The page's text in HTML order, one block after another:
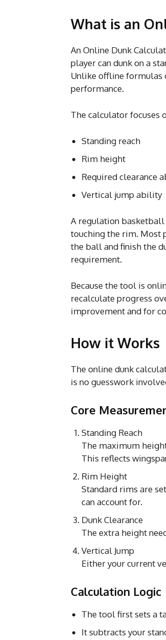
What is an
An Online Dunk
player can dunk on a
Unlike offline formulas
performance.
The calculator focuses
Standing reach
Rim height
Required clearance
Vertical jump ability
A regulation basketball
touching the rim. Most
the ball and finish the
requirement.
Because the tool is
recalculate progress
improvement and for
How it Works
The online dunk
is no guesswork
Core
Standing Reach
The maximum
This reflects
Rim Height
Standard rims are
can account for.
Dunk Clearance
The extra height
Vertical Jump
Either your current
Calculation Logic
The tool first sets a
It subtracts your